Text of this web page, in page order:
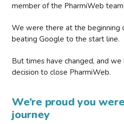
member of the PharmiWeb
We were there at the beginning
beating Google to the start line.
But times have changed, and
decision to close PharmiWeb.
We’re proud you
journey